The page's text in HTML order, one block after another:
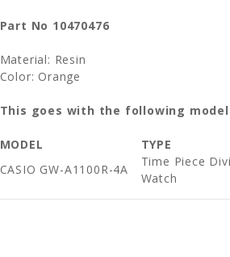
Part No 10470476
Material: Resin
Color: Orange
This goes with the following
MODEL
TYPE
CASIO GW-A1100R-4A
Time Piece
Watch